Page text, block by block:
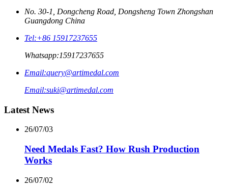
No. 30-1, Dongcheng Road, Dongsheng Town Zhongshan
Guangdong China
Tel:+86 15917237655
Whatsapp:15917237655
Email:query@artimedal.com
Email:suki@artimedal.com
Latest News
26/07/03
Need Medals Fast? How Rush Production
Works
26/07/02